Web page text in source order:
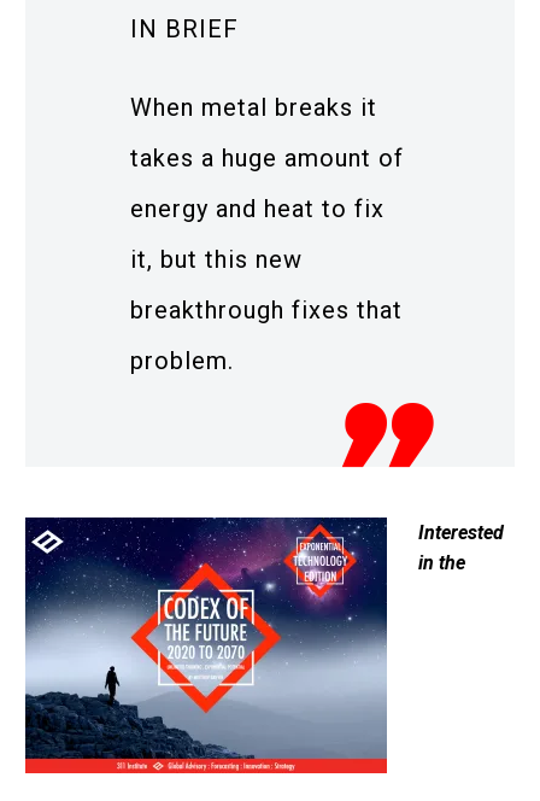
IN BRIEF
When metal breaks it
takes a huge amount of
energy and heat to fix
it, but this new
breakthrough fixes that
problem.
Interested
in the